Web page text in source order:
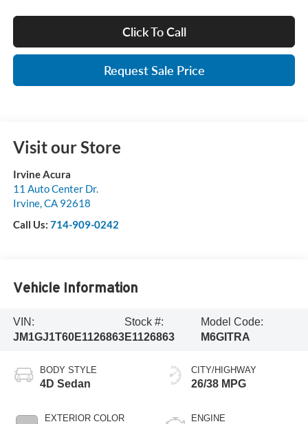
Click To Call
Request Sale Price
Visit our Store
Irvine Acura
11 Auto Center Dr.
Irvine,CA 92618
Call Us: 714-909-0242
Vehicle Information
VIN:
JM1GJ1T60E1126863
Stock #:
E1126863
Model Code:
M6GITRA
BODY STYLE
4D Sedan
EXTERIOR COLOR
CITY/HIGHWAY
26/38 MPG
ENGINE